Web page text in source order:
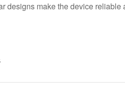
designs make the device reliable